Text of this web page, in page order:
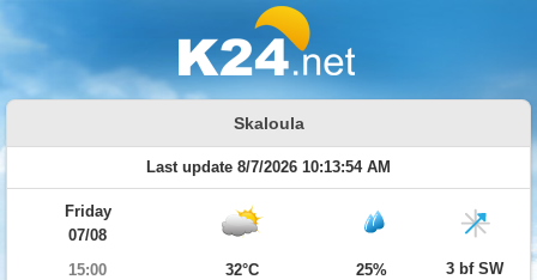
Skaloula
Last update 8/7/2026 10:13:54 AM
Friday
07/08
15:00
32°C 25% 3 bf SW